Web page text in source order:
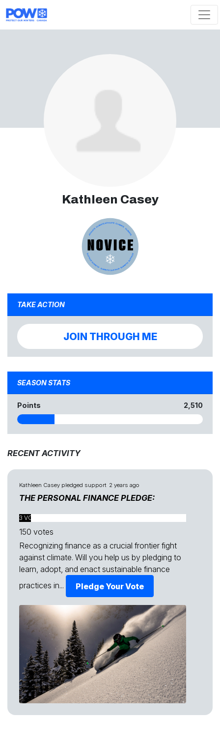
Kathleen Casey
TAKE ACTION
JOIN THROUGH ME
SEASON STATS
Points 2,510
RECENT ACTIVITY
Kathleen Casey pledged support 2 years ago
THE PERSONAL FINANCE PLEDGE:
3 VOTES FOUND
150 votes
Recognizing finance as a crucial frontier fight
against climate. Will you help us by pledging to
learn, adopt, and enact sustainable finance
practices in...
Pledge Your Vote